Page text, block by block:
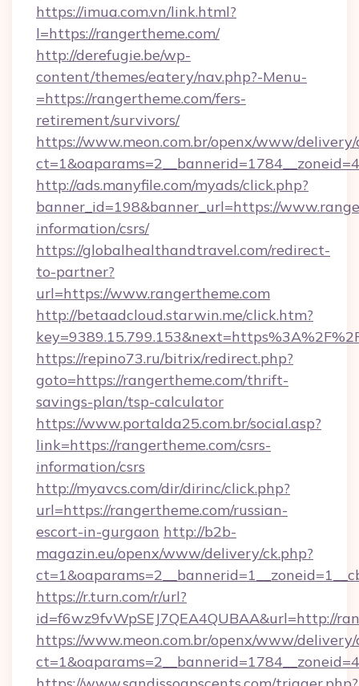
https://imua.com.vn/link.html?
l=https://rangertheme.com/
http://derefugie.be/wp-
content/themes/eatery/nav.php?-Menu-
=https://rangertheme.com/fers-
retirement/survivors/
https://www.meon.com.br/openx/www/delivery/
http://ads.manyfile.com/myads/click.php?
banner_id=198&banner_url=https://
information/csrs/
https://globalhealthandtravel.com/redirect-
to-partner?
url=https://www.rangertheme.com
http://betaadcloud.starwin.me/click.htm?
https://repino73.ru/bitrix/redirect.php?
goto=https://rangertheme.com/thrift-
savings-plan/tsp-calculator
https://www.portalda25.com.br/social.asp?
link=https://rangertheme.com/csrs-
information/csrs
http://myavcs.com/dir/dirinc/click.php?
url=https://rangertheme.com/russian-
escort-in-gurgaon http://b2b-
magazin.eu/openx/www/delivery/ck.php?
https://r.turn.com/r/url?
id=f6wz9fvWpSEJ7QEA4QUBAA&url=http://
https://www.meon.com.br/openx/www/delivery/